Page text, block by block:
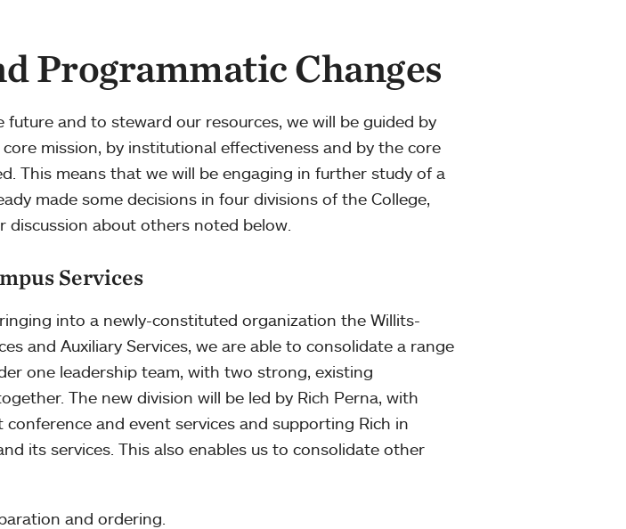
Programmatic Changes
and to steward our resources, we will be guided by
mission, by institutional effectiveness and by the core
This means that we will be engaging in further study of a
made some decisions in four divisions of the College,
discussion about others noted below.
Services
into a newly-constituted organization the Willits-
and Auxiliary Services, we are able to consolidate a range
one leadership team, with two strong, existing
The new division will be led by Rich Perna, with
and event services and supporting Rich in
its services. This also enables us to consolidate other
and ordering.